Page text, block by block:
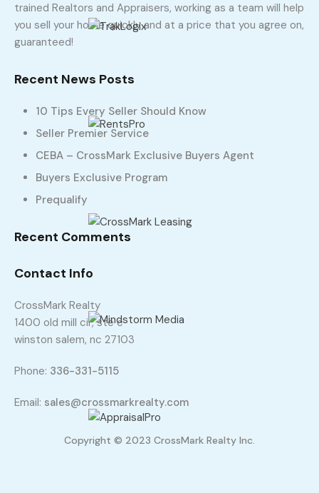
trained Realtors and Appraisers, working as a team will help
you sell your home quickly and at a price that you agree on,
guaranteed!
Recent News Posts
10 Tips Every Seller Should Know
Seller Premier Service
CEBA – CrossMark Exclusive Buyers Agent
Buyers Exclusive Program
Prequalify
Recent Comments
Contact Info
CrossMark Realty
1400 old mill cir, ste c
winston salem, nc 27103
Phone: 336-331-5115
Email: sales@crossmarkrealty.com
Copyright © 2023 CrossMark Realty Inc.